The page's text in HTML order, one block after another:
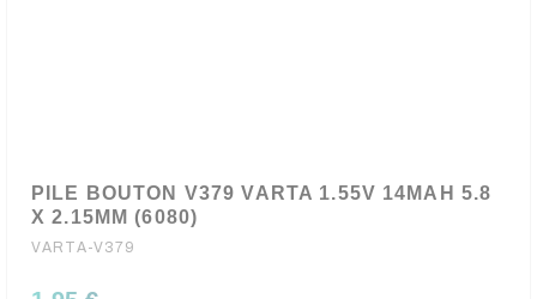
PILE BOUTON V379 VARTA 1.55V 14MAH 5.8
X 2.15MM (6080)
VARTA-V379